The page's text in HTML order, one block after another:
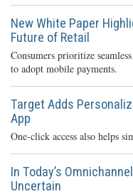
New White Paper
Future of Retail
Consumers prioritize
to adopt mobile payments.
Target Adds
App
One-click access also helps
In Today’s
Uncertain